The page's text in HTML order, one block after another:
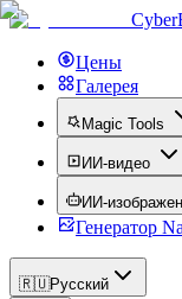
Цены
Галерея
Magic Tools
ИИ-видео
ИИ-
Генератор
🇷🇺Русский